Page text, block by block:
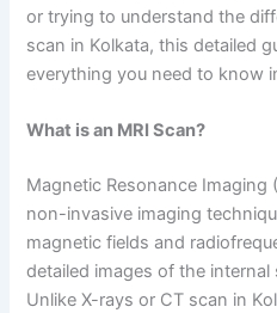
or trying to understand the
scan in Kolkata, this detailed
everything you need to know
What is an MRI Scan?
Magnetic Resonance Imaging
non-invasive imaging
magnetic fields and
detailed images of the
Unlike X-rays or CT scan in